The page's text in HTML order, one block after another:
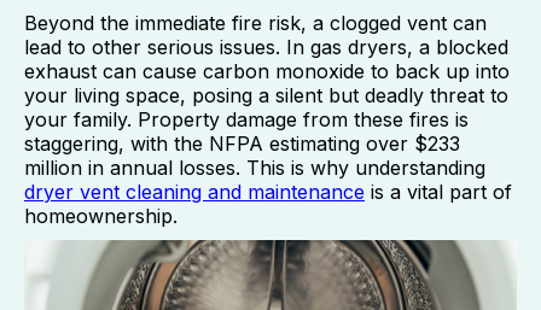
Beyond the immediate fire risk, a clogged vent can
lead to other serious issues. In gas dryers, a blocked
exhaust can cause carbon monoxide to back up into
your living space, posing a silent but deadly threat to
your family. Property damage from these fires is
staggering, with the NFPA estimating over $233
million in annual losses. This is why understanding
dryer vent cleaning and maintenance is a vital part of
homeownership.